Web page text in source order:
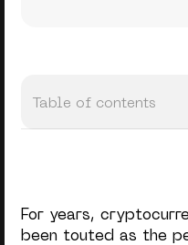
For years,
been touted as the
Table of contents
Regulatory challenges